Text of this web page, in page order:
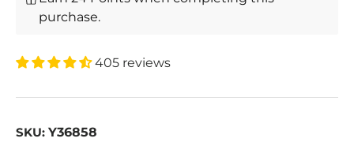
purchase.
405 reviews
SKU: Y36858